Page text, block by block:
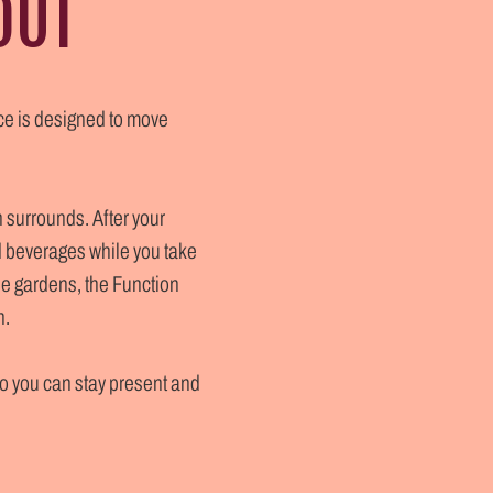
is designed to move
After your
while you take
gardens, the Function
you can stay present and